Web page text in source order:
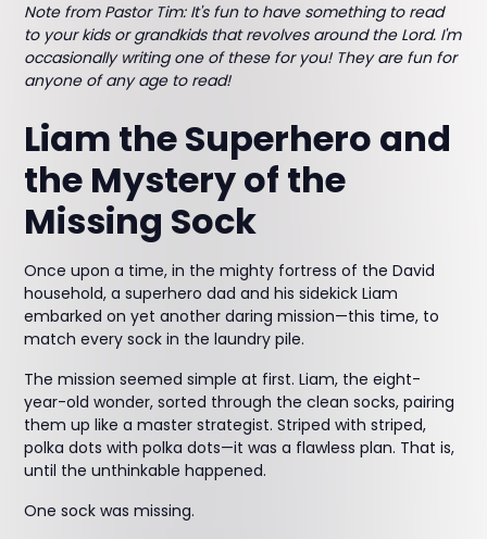
Note from Pastor Tim: It's fun to have something to read
to your kids or grandkids that revolves around the Lord. I'm
occasionally writing one of these for you! They are fun for
anyone of any age to read!
Liam the Superhero and
the Mystery of the
Missing Sock
Once upon a time, in the mighty fortress of the David
household, a superhero dad and his sidekick Liam
embarked on yet another daring mission—this time, to
match every sock in the laundry pile.
The mission seemed simple at first. Liam, the eight-
year-old wonder, sorted through the clean socks, pairing
them up like a master strategist. Striped with striped,
polka dots with polka dots—it was a flawless plan. That is,
until the unthinkable happened.
One sock was missing.